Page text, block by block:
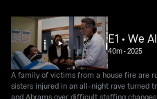
E1 • We
40m•2025
A family of victims from a house fire are
sisters injured in an all-night rave turned
and Abrams over difficult staffing changes.